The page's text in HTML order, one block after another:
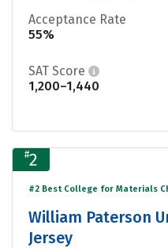
Acceptance Rate
55%
SAT Score
1,200–1,440
#2
#2 Best College for Materials
William Paterson
Jersey